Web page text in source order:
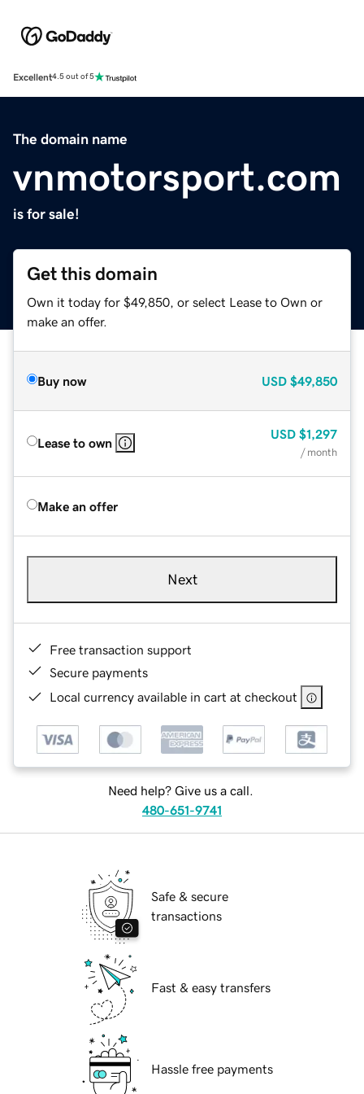
Excellent4.5 out of 5
The domain name
vnmotorsport.com
is for sale!
Get this domain
Own it today for $49,850, or select Lease to Own or
make an offer.
Buy now USD $49,850
Lease to own
USD $1,297
/ month
Make an offer
Next
Free transaction support
Secure payments
Local currency available in cart at checkout
Need help? Give us a call.
480-651-9741
Safe & secure
transactions
Fast & easy transfers
Hassle free payments